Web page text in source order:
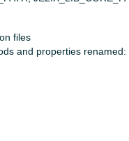
files
and properties renamed: